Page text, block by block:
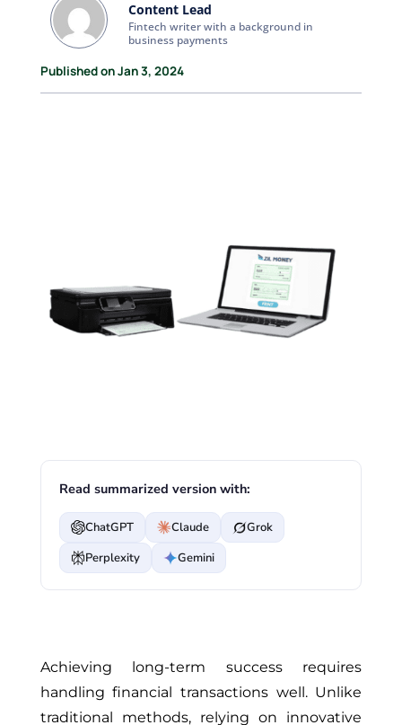
Content Lead
Fintech writer with a background in
business payments
Published on Jan 3, 2024
Read summarized version with:
ChatGPT Claude
Grok
Perplexity
Gemini
Achieving long-term success requires
handling financial transactions well. Unlike
traditional methods, relying on innovative